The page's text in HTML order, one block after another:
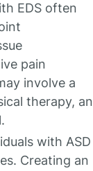
EDS often
pain
involve a
therapy,
with ASD
Creating an